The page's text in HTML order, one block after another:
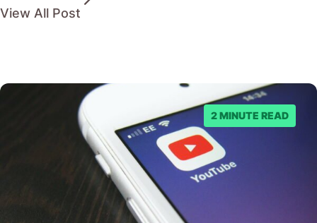
View All Post
2 MINUTE READ